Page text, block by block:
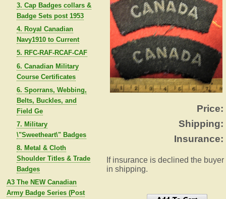
3. Cap Badges collars &
Badge Sets post 1953
4. Royal Canadian
Navy1910 to Current
5. RFC-RAF-RCAF-CAF
6. Canadian Military
Course Certificates
6. Sporrans, Webbing,
Belts, Buckles, and
Field Ge
7. Military
\"Sweetheart\" Badges
8. Metal & Cloth
Shoulder Titles & Trade
Badges
A3 The NEW Canadian
Army Badge Series (Post
Price:
Shipping:
Insurance:
If insurance is declined the
in shipping.